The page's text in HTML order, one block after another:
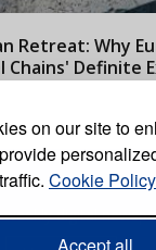
on our site to
Cookie
Retreat: Why
Chains' Definite
weekly digital